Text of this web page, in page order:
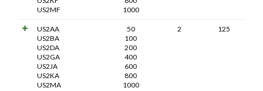
US2MF
1000
US2AA
US2BA
US2DA
US2GA
US2JA
US2KA
US2MA
50
100
200
400
600
800
1000
2 125